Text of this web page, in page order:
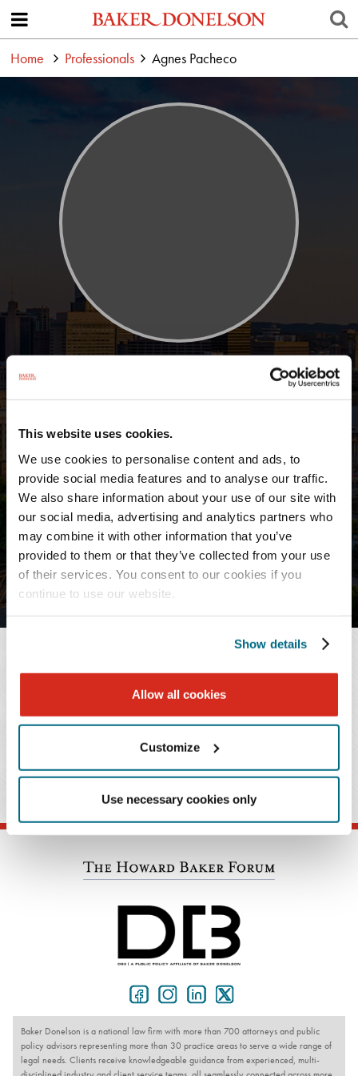
This website uses cookies.
We use cookies to personalise content and ads, to
provide social media features and to analyse our traffic.
We also share information about your use of our site with
our social media, advertising and analytics partners who
may combine it with other information that you’ve
provided to them or that they’ve collected from your use
of their services. You consent to our cookies if you
continue to use our website.
Show details
Allow all cookies
Customize
Use necessary cookies only
Home Professionals Agnes Pacheco
PROFESSIONALS
Agnes Pacheco
Paralegal
Nashville
T:615.726.5749
F:615.726.0464
OVERVIEW
PRACTICES & INDUSTRIES
Baker Donelson is a national law firm with more than 700 attorneys and public
policy advisors representing more than 30 practice areas to serve a wide range of
legal needs. Clients receive knowledgeable guidance from experienced, multi-